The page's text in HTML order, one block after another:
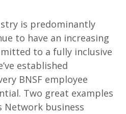
is predominantly
to have an increasing
to a fully inclusive
established
BNSF employee
Two great examples
Network business